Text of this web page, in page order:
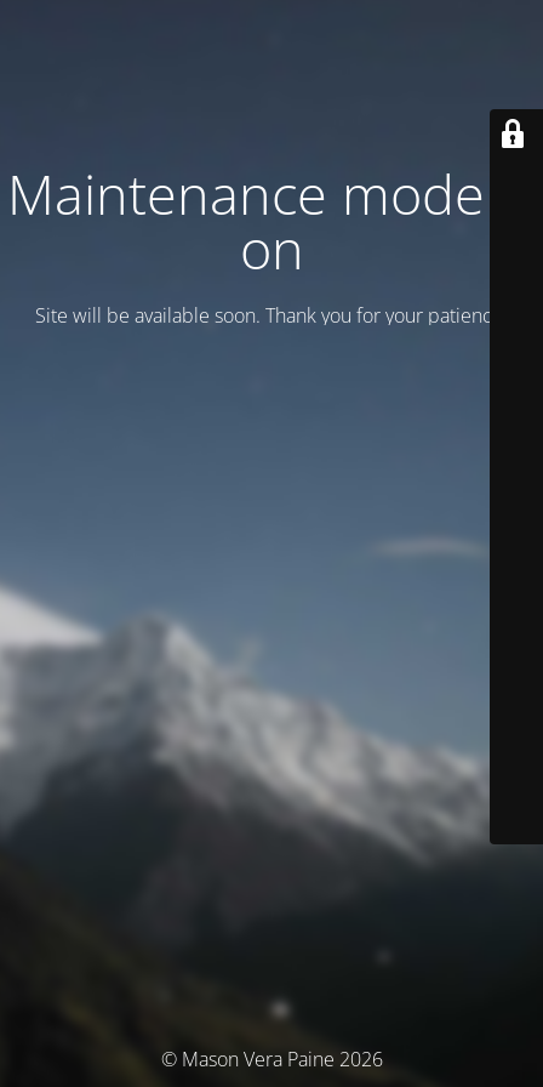
Maintenance mode is
on
Site will be available soon. Thank you for your patience!
© Mason Vera Paine 2026